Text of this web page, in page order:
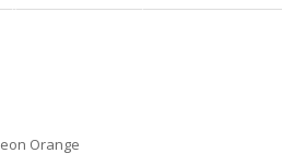
Orange